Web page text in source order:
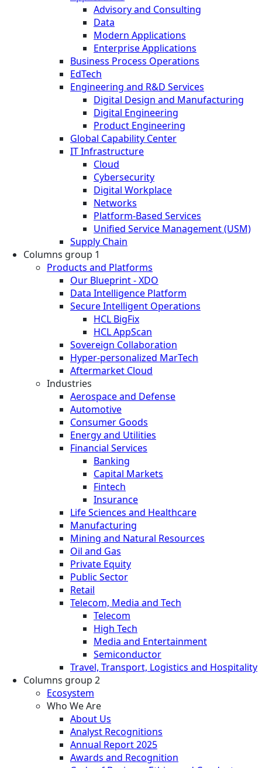
Advisory and Consulting
Data
Modern Applications
Enterprise Applications
Business Process Operations
EdTech
Engineering and R&D Services
Digital Design and Manufacturing
Digital Engineering
Product Engineering
Global Capability Center
IT Infrastructure
Cloud
Cybersecurity
Digital Workplace
Networks
Platform-Based Services
Unified Service Management (USM)
Supply Chain
Columns group 1
Products and Platforms
Our Blueprint - XDO
Data Intelligence Platform
Secure Intelligent Operations
HCL BigFix
HCL AppScan
Sovereign Collaboration
Hyper-personalized MarTech
Aftermarket Cloud
Industries
Aerospace and Defense
Automotive
Consumer Goods
Energy and Utilities
Financial Services
Banking
Capital Markets
Fintech
Insurance
Life Sciences and Healthcare
Manufacturing
Mining and Natural Resources
Oil and Gas
Private Equity
Public Sector
Retail
Telecom, Media and Tech
Telecom
High Tech
Media and Entertainment
Semiconductor
Travel, Transport, Logistics and Hospitality
Columns group 2
Ecosystem
Who We Are
About Us
Analyst Recognitions
Annual Report 2025
Awards and Recognition